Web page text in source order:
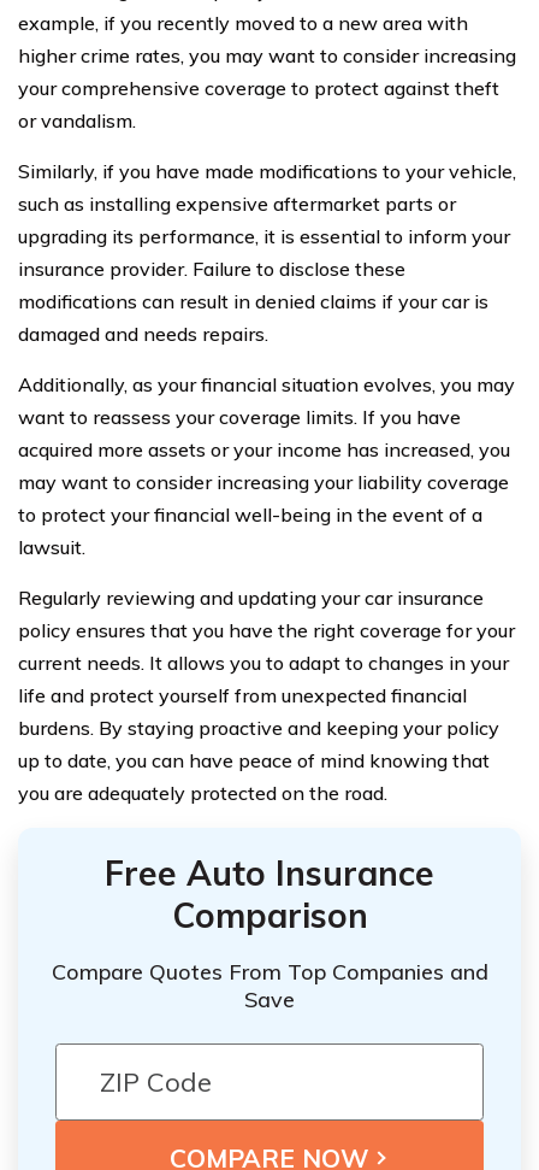
example, if you recently moved to a new area with
higher crime rates, you may want to consider increasing
your comprehensive coverage to protect against theft
or vandalism.
Similarly, if you have made modifications to your vehicle,
such as installing expensive aftermarket parts or
upgrading its performance, it is essential to inform your
insurance provider. Failure to disclose these
modifications can result in denied claims if your car is
damaged and needs repairs.
Additionally, as your financial situation evolves, you may
want to reassess your coverage limits. If you have
acquired more assets or your income has increased, you
may want to consider increasing your liability coverage
to protect your financial well-being in the event of a
lawsuit.
Regularly reviewing and updating your car insurance
policy ensures that you have the right coverage for your
current needs. It allows you to adapt to changes in your
life and protect yourself from unexpected financial
burdens. By staying proactive and keeping your policy
up to date, you can have peace of mind knowing that
you are adequately protected on the road.
Free Auto Insurance
Comparison
Compare Quotes From Top Companies and
Save